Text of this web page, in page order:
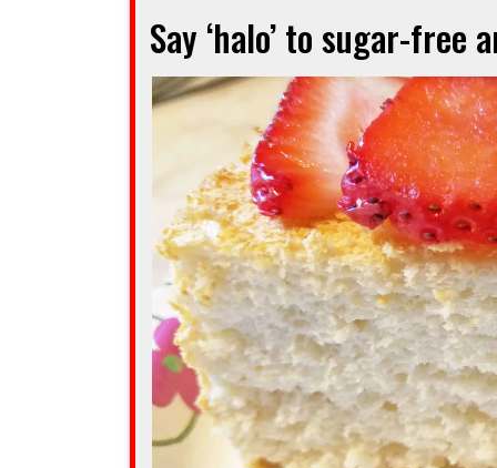
cake
you’re
squeezed
for
time”
Say ‘halo’ to sugar-free